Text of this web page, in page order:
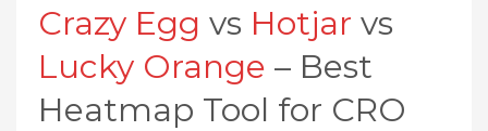
Crazy Egg vs Hotjar vs
Lucky Orange – Best
Heatmap Tool for CRO